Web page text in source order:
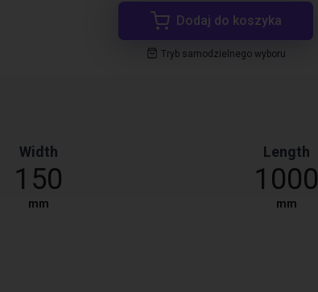
Dodaj do koszyka
Tryb samodzielnego wyboru
Width
150
mm
Length
1000
mm